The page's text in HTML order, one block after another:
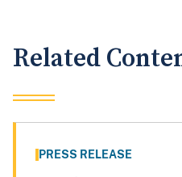
Related
PRESS RELEASE